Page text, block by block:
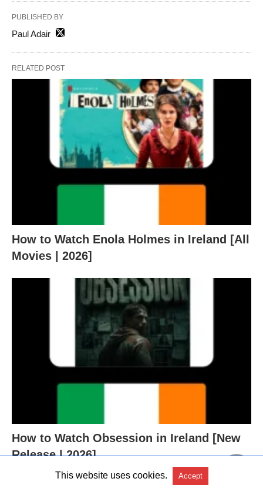
PUBLISHED BY
Paul Adair
RELATED POST
How to Watch Enola Holmes in Ireland [All
Movies | 2026]
How to Watch Obsession in Ireland [New
Release | 2026]
This website uses cookies. Accept